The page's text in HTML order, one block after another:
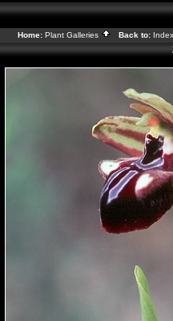
Home: Plant Galleries Back to: